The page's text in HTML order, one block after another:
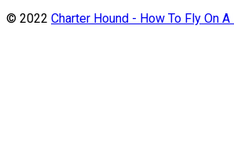
© 2022 Charter Hound - How To Fly On